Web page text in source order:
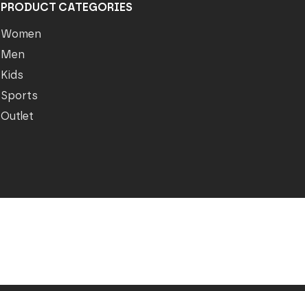
PRODUCT CATEGORIES
Women
Men
Kids
Sports
Outlet